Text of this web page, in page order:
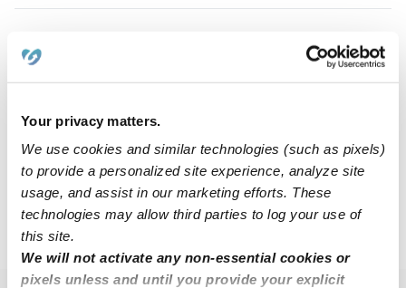
Your privacy matters.
We use cookies and similar technologies (such as pixels)
to provide a personalized site experience, analyze site
usage, and assist in our marketing efforts. These
technologies may allow third parties to log your use of
this site.
We will not activate any non-essential cookies or
pixels unless and until you provide your explicit
PP
1 2 3 ... 7 Next
IA Des Moines